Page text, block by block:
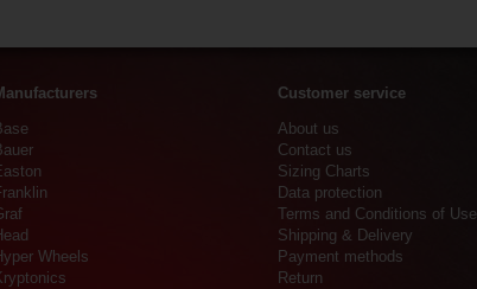
Wheels
Customer service
About us
Contact us
Sizing Charts
Data protection
Terms and Conditions of Use
Shipping & Delivery
Payment methods
Return